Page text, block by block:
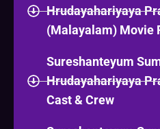
Hrudayahariyaya
(Malayalam) Movie
Sureshanteyum
Hrudayahariyaya
Cast & Crew